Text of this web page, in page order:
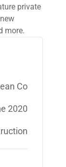
private
more.
Co
2020